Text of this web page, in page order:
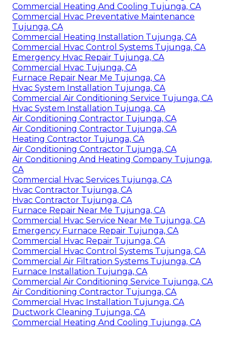
Commercial Heating And Cooling Tujunga, CA
Commercial Hvac Preventative Maintenance
Tujunga, CA
Commercial Heating Installation Tujunga, CA
Commercial Hvac Control Systems Tujunga, CA
Emergency Hvac Repair Tujunga, CA
Commercial Hvac Tujunga, CA
Furnace Repair Near Me Tujunga, CA
Hvac System Installation Tujunga, CA
Commercial Air Conditioning Service Tujunga, CA
Hvac System Installation Tujunga, CA
Air Conditioning Contractor Tujunga, CA
Air Conditioning Contractor Tujunga, CA
Heating Contractor Tujunga, CA
Air Conditioning Contractor Tujunga, CA
Air Conditioning And Heating Company Tujunga,
CA
Commercial Hvac Services Tujunga, CA
Hvac Contractor Tujunga, CA
Hvac Contractor Tujunga, CA
Furnace Repair Near Me Tujunga, CA
Commercial Hvac Service Near Me Tujunga, CA
Emergency Furnace Repair Tujunga, CA
Commercial Hvac Repair Tujunga, CA
Commercial Hvac Control Systems Tujunga, CA
Commercial Air Filtration Systems Tujunga, CA
Furnace Installation Tujunga, CA
Commercial Air Conditioning Service Tujunga, CA
Air Conditioning Contractor Tujunga, CA
Commercial Hvac Installation Tujunga, CA
Ductwork Cleaning Tujunga, CA
Commercial Heating And Cooling Tujunga, CA